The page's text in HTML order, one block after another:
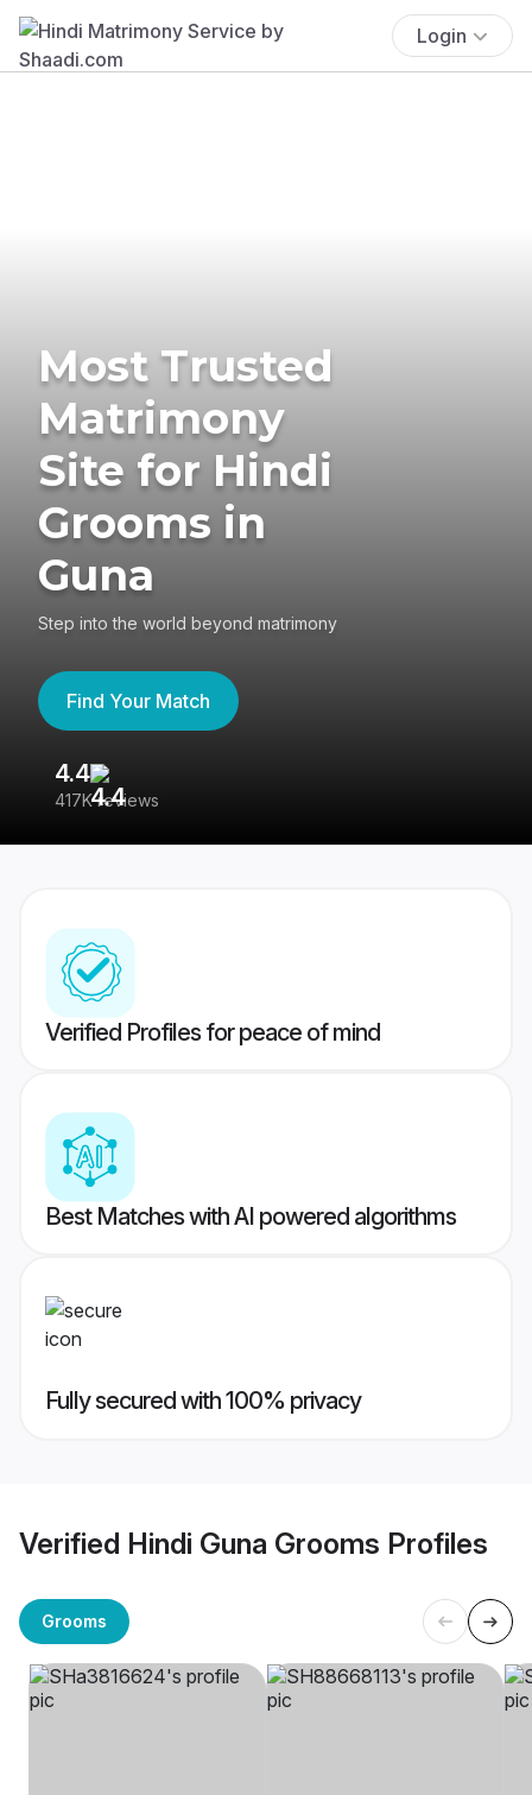
Login
Most Trusted
Matrimony
Site for Hindi
Grooms in
Guna
Step into the world beyond matrimony
Find Your Match
4.4
417K reviews
Verified Profiles for peace of mind
Best Matches with AI powered algorithms
Fully secured with 100% privacy
Verified Hindi Guna Grooms Profiles
Grooms